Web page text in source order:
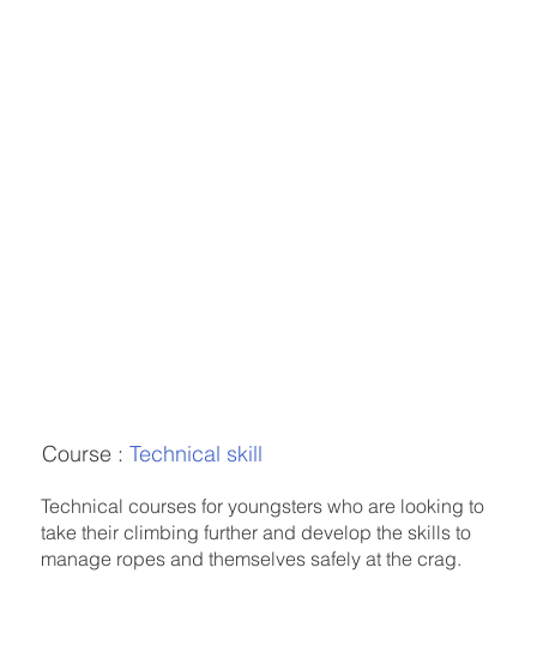
Technical courses for youngsters who are looking to
take their climbing further and develop the skills to
manage ropes and themselves safely at the crag.
Course : Technical skill